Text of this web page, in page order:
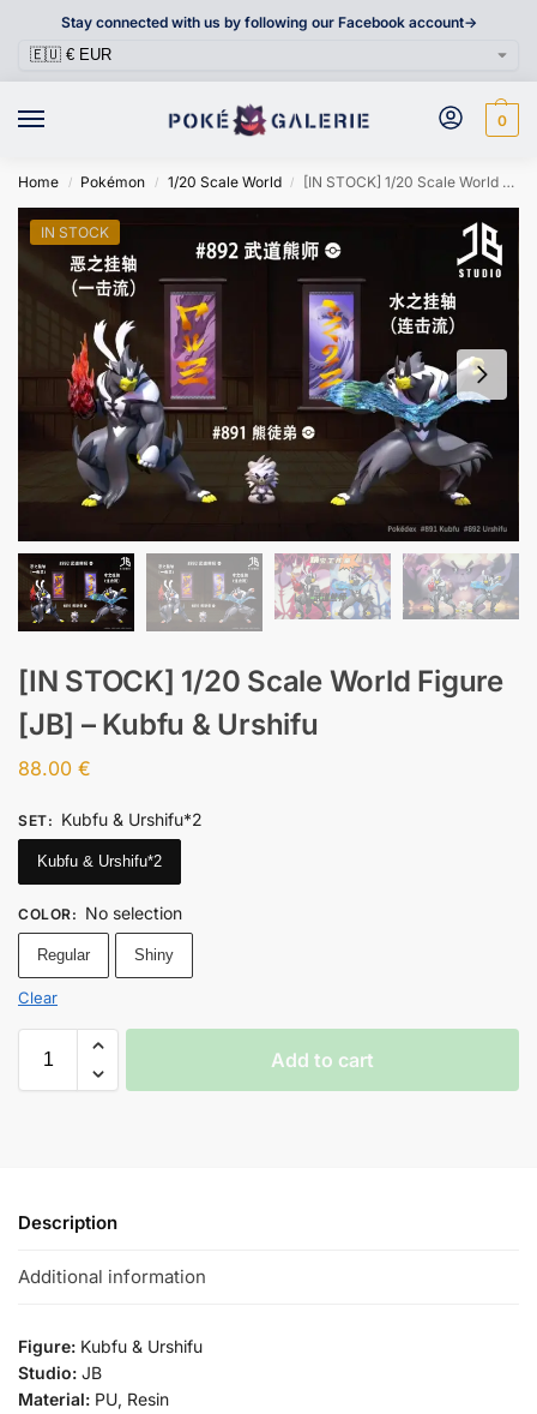
Stay connected with us by following our Facebook account->
0
Home / Pokémon / 1/20 Scale World / [IN STOCK] 1/20 Scale World Figure [JB] – Kubfu & Urshifu
IN STOCK
[IN STOCK] 1/20 Scale World Figure
[JB] – Kubfu & Urshifu
88.00 €
SET: Kubfu & Urshifu*2
Kubfu & Urshifu*2
COLOR: No selection
Regular Shiny
Clear
Add to cart
Description
Additional information
Figure: Kubfu & Urshifu
Studio: JB
Material: PU, Resin